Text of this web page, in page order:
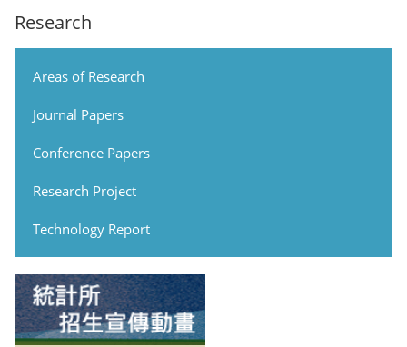
Research
Areas of Research
Journal Papers
Conference Papers
Research Project
Technology Report